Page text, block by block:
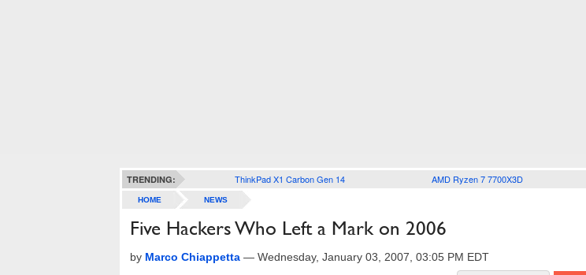
TRENDING: ThinkPad X1 Carbon Gen 14 AMD Ryzen 7 7700X3D
HOME NEWS
Five Hackers Who Left a Mark on 2006
by Marco Chiappetta — Wednesday, January 03, 2007, 03:05 PM EDT